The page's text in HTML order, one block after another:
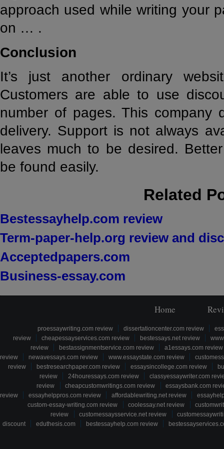
approach used while writing your
on … .
Conclusion
It’s just another ordinary
Customers are able to use
number of pages. This company
delivery. Support is not always
leaves much to be desired.
be found easily.
Related
Bestessayhelp.com review
Term-paper-help.org review and
Acceptedpapers.com
Business-essay.com
Home
proessaywriting.com review dissertationcenter.com review
review
cheapessayservices.com review bestessays.net review
review
bestassignmentservice.com review
a1essays.com review
review
newavessays.com review www.essaystate.com review
review
bestresearchpaper.com review essaysincollege.com review
review
24houressays.com review
classyessaywriter.com
review
cheapcustomwritings.com review
essaysbank.com
review
essayhelppros.com review affordablewriting.net review
custom-essay-writing.com review
coolessay.net review
review
customessaysservice.net review
discount
eduthesis.com bestessayhelp.com review